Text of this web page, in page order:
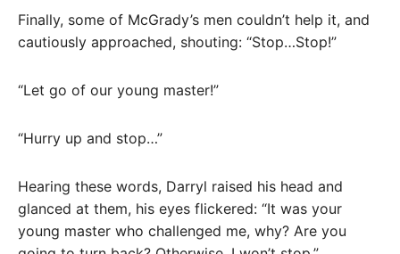
Finally, some of McGrady’s men couldn’t help it, and
cautiously approached, shouting: “Stop…Stop!”
“Let go of our young master!”
“Hurry up and stop…”
Hearing these words, Darryl raised his head and
glanced at them, his eyes flickered: “It was your
young master who challenged me, why? Are you